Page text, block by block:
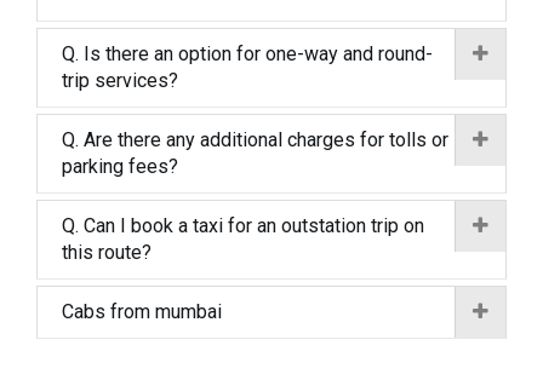
Q. Is there an option for one-way and round-
trip services?
Q. Are there any additional charges for tolls or
parking fees?
Q. Can I book a taxi for an outstation trip on
this route?
Cabs from mumbai